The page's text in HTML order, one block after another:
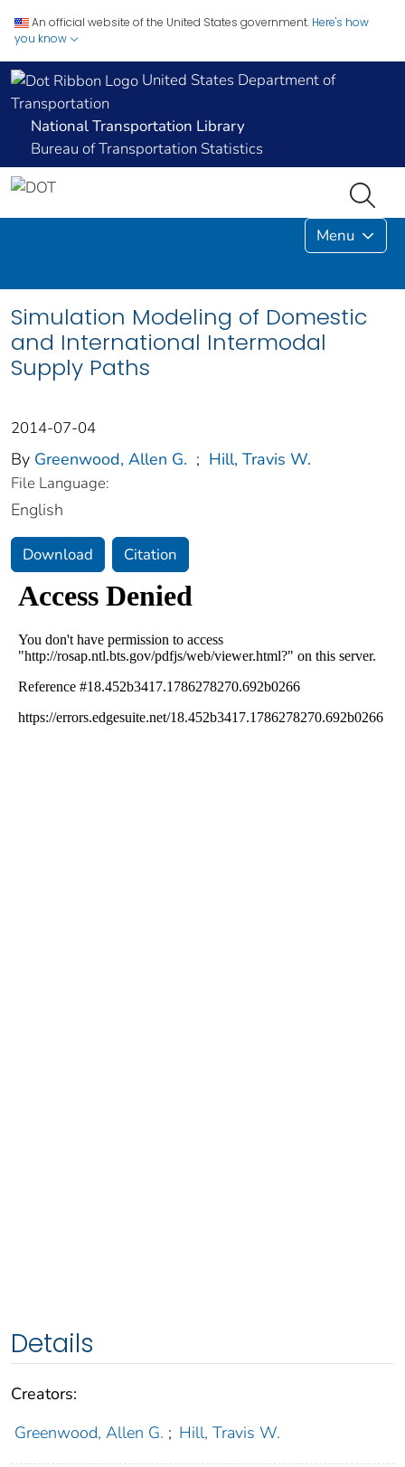
An official website of the United States government. Here's how
you know
United States Department of
Transportation
National Transportation Library
Bureau of Transportation Statistics
Menu
Simulation Modeling of Domestic
and International Intermodal
Supply Paths
2014-07-04
By Greenwood, Allen G. ; Hill, Travis W.
File Language:
English
Download Citation
Details
Creators:
Greenwood, Allen G. ; Hill, Travis W.